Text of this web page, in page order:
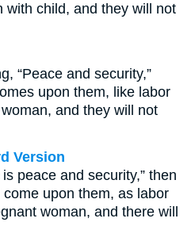
with child, and they will not
“Peace and security,”
upon them, like labor
and they will not
Version
peace and security,” then
upon them, as labor
woman, and there will